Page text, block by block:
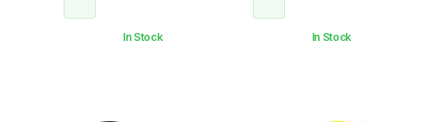
In Stock In Stock